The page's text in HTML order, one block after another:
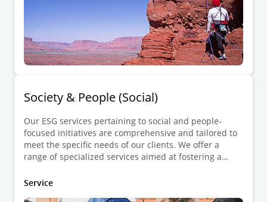
Society & People (Social)
Our ESG services pertaining to social and people-
focused initiatives are comprehensive and tailored to
meet the specific needs of our clients. We offer a
range of specialized services aimed at fostering a
and sustainable practices.
Service